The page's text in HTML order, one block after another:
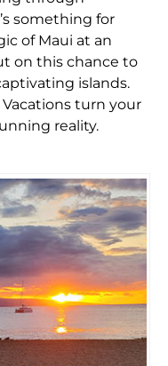
something for
of Maui at an
on this chance to
islands.
turn your
reality.